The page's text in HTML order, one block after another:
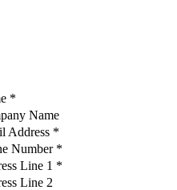
*
Name
Address *
Number *
Line 1 *
Line 2